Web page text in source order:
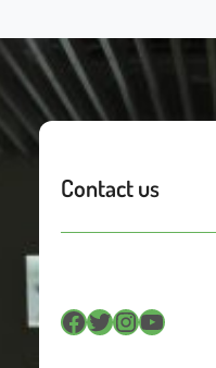
Contact us
Facebook Twitter InstagramYouTube